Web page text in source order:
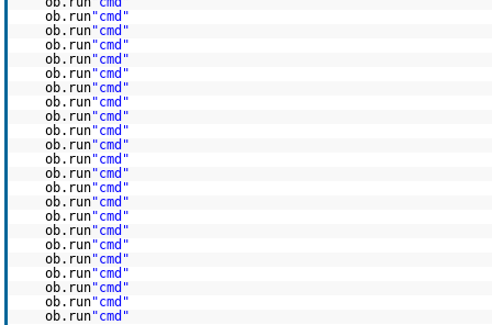
ob.run"cmd"
ob.run"cmd"
ob.run"cmd"
ob.run"cmd"
ob.run"cmd"
ob.run"cmd"
ob.run"cmd"
ob.run"cmd"
ob.run"cmd"
ob.run"cmd"
ob.run"cmd"
ob.run"cmd"
ob.run"cmd"
ob.run"cmd"
ob.run"cmd"
ob.run"cmd"
ob.run"cmd"
ob.run"cmd"
ob.run"cmd"
ob.run"cmd"
ob.run"cmd"
ob.run"cmd"